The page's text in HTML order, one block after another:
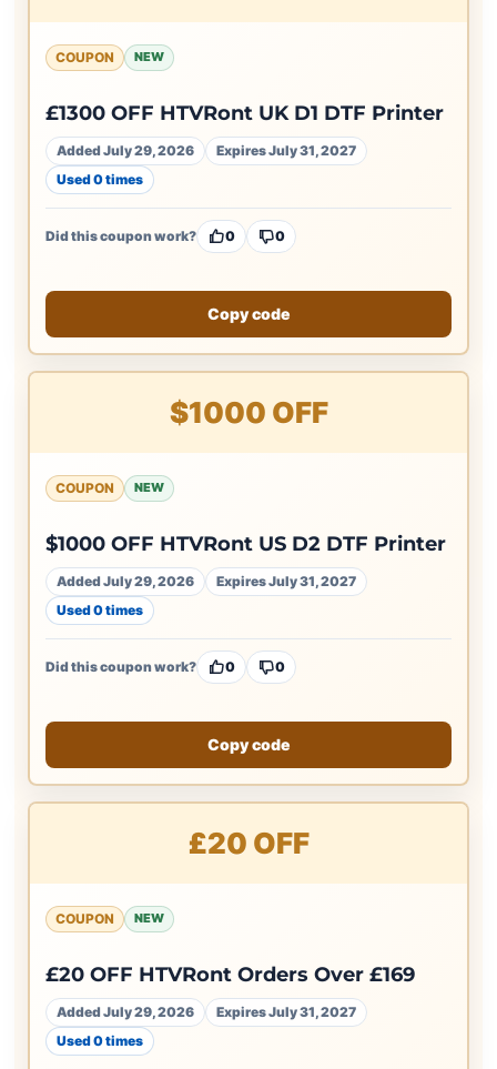
COUPON NEW
£1300 OFF HTVRont UK D1 DTF Printer
Added July 29, 2026
Expires July 31, 2027
Used 0 times
Did this coupon work? 0 0
Copy code
$1000 OFF
COUPON NEW
$1000 OFF HTVRont US D2 DTF Printer
Added July 29, 2026
Expires July 31, 2027
Used 0 times
Did this coupon work? 0 0
Copy code
£20 OFF
COUPON NEW
£20 OFF HTVRont Orders Over £169
Added July 29, 2026
Expires July 31, 2027
Used 0 times